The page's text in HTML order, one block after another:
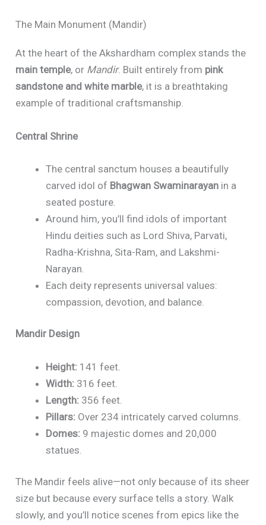
The Main Monument (Mandir)
At the heart of the Akshardham complex stands the
main temple, or Mandir. Built entirely from pink
sandstone and white marble, it is a breathtaking
example of traditional craftsmanship.
Central Shrine
The central sanctum houses a beautifully
carved idol of Bhagwan Swaminarayan in a
seated posture.
Around him, you’ll find idols of important
Hindu deities such as Lord Shiva, Parvati,
Radha-Krishna, Sita-Ram, and Lakshmi-
Narayan.
Each deity represents universal values:
compassion, devotion, and balance.
Mandir Design
Height: 141 feet.
Width: 316 feet.
Length: 356 feet.
Pillars: Over 234 intricately carved columns.
Domes: 9 majestic domes and 20,000
statues.
The Mandir feels alive—not only because of its sheer
size but because every surface tells a story. Walk
slowly, and you’ll notice scenes from epics like the